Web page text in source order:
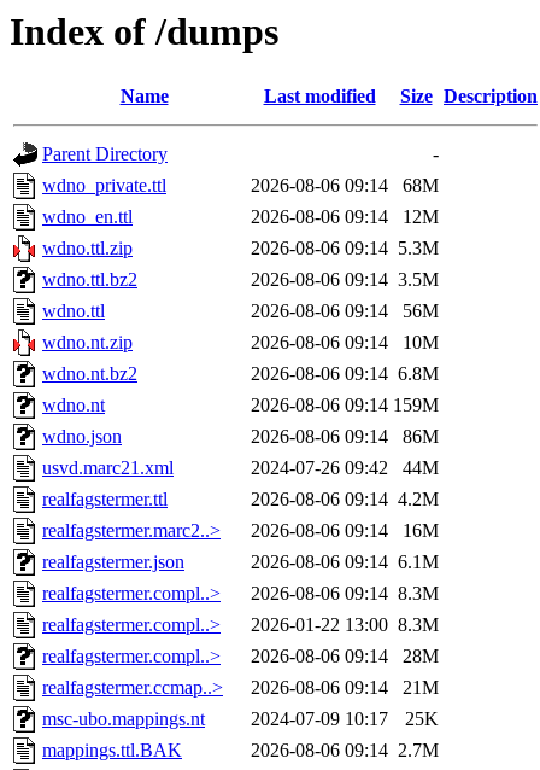
Index of /dumps
Name Last modified Size Description
Parent Directory
-
wdno_private.ttl
2026-08-06 09:14
68M
wdno_en.ttl
2026-08-06 09:14
12M
wdno.ttl.zip
2026-08-06 09:14 5.3M
wdno.ttl.bz2
2026-08-06 09:14 3.5M
wdno.ttl
2026-08-06 09:14
56M
wdno.nt.zip
2026-08-06 09:14
10M
wdno.nt.bz2
2026-08-06 09:14 6.8M
wdno.nt
2026-08-06 09:14 159M
wdno.json
2026-08-06 09:14
86M
usvd.marc21.xml
2024-07-26 09:42
44M
realfagstermer.ttl
2026-08-06 09:14 4.2M
realfagstermer.marc2..>
2026-08-06 09:14
16M
realfagstermer.json
2026-08-06 09:14 6.1M
realfagstermer.compl..>
2026-08-06 09:14 8.3M
realfagstermer.compl..>
2026-01-22 13:00 8.3M
realfagstermer.compl..>
2026-08-06 09:14
28M
realfagstermer.ccmap..>
2026-08-06 09:14
21M
msc-ubo.mappings.nt
2024-07-09 10:17
25K
mappings.ttl.BAK
2026-08-06 09:14 2.7M